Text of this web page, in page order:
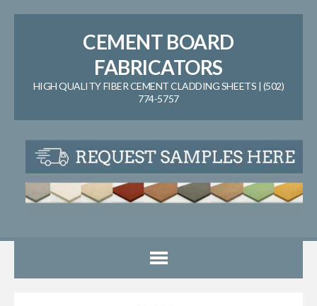
CEMENT BOARD
FABRICATORS
HIGH QUALITY FIBER CEMENT CLADDING SHEETS | (502)
774-5757